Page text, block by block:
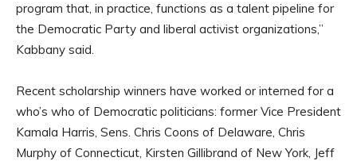
program that, in practice, functions as a talent pipeline for
the Democratic Party and liberal activist organizations,”
Kabbany said.
Recent scholarship winners have worked or interned for a
who’s who of Democratic politicians: former Vice President
Kamala Harris, Sens. Chris Coons of Delaware, Chris
Murphy of Connecticut, Kirsten Gillibrand of New York, Jeff